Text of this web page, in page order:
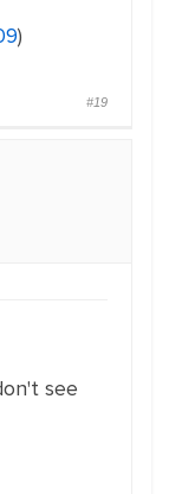
)
#19
see